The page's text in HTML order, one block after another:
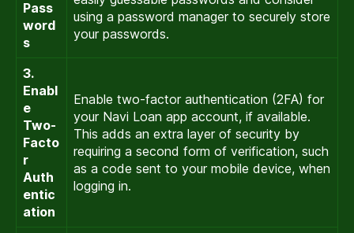
Pass
word
s
using a password manager to securely store
your passwords.
3.
Enabl
e
Two-
Facto
r
Auth
entic
ation
Enable two-factor authentication (2FA) for
your Navi Loan app account, if available.
This adds an extra layer of security by
requiring a second form of verification, such
as a code sent to your mobile device, when
logging in.